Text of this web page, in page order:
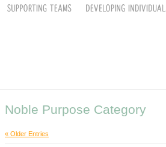
Noble Purpose Category
« Older Entries